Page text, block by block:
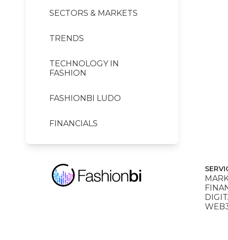
SECTORS & MARKETS
TRENDS
TECHNOLOGY IN
FASHION
FASHIONBI LUDO
FINANCIALS